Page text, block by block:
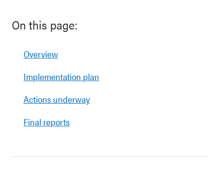
On this page:
Overview
Implementation plan
Actions underway
Final reports